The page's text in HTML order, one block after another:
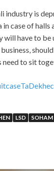
industry is
case of
have to
to sit
LSD